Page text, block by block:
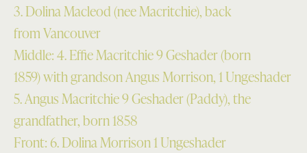
3. Dolina Macleod (nee Macritchie), back
from Vancouver
Middle: 4. Effie Macritchie 9 Geshader (born
1859) with grandson Angus Morrison, 1 Ungeshader
5. Angus Macritchie 9 Geshader (Paddy), the
grandfather, born 1858
Front: 6. Dolina Morrison 1 Ungeshader